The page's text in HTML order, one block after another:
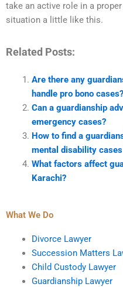
take an active role in a
situation a little like this.
Related Posts:
Are there any
handle pro bono cases?
Can a guardianship
emergency cases?
How to find a
mental disability
What factors affect
Karachi?
What We Do
Divorce Lawyer
Succession Matters
Child Custody Lawyer
Guardianship Lawyer